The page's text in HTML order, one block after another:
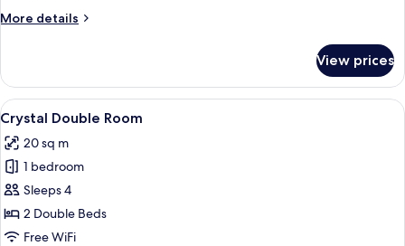
More details
More
King
Room
View prices
View
all
photos
for
Crystal
Double
Room
A hotel room with two beds, a
6
Crystal Double Room
20 sq m
1 bedroom
Sleeps 4
2 Double Beds
Free WiFi